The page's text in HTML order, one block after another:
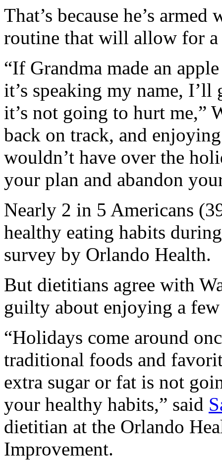
That’s because he’s
routine that will allow for
“If Grandma made an
it’s speaking my name, I’ll
it’s not going to hurt me,”
back on track, and
wouldn’t have over the
your plan and abandon
Nearly 2 in 5 Americans
healthy eating habits
survey by Orlando Health.
But dietitians agree with
guilty about enjoying a few
“Holidays come around
traditional foods and
extra sugar or fat is not
your healthy habits,” said
dietitian at the Orlando
Improvement.